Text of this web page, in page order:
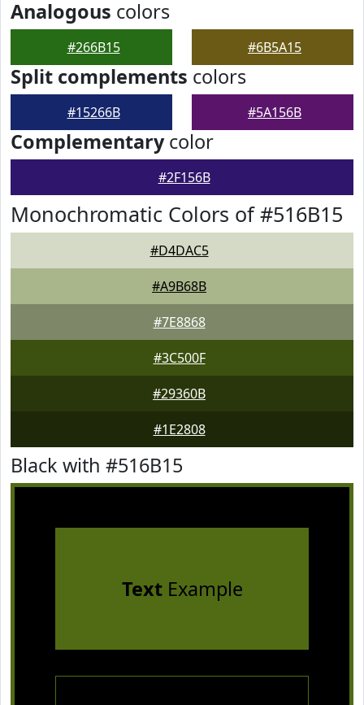
Analogous colors
#266B15 #6B5A15
Split complements colors
#15266B #5A156B
Complementarycolor
#2F156B
Monochromatic Colors of #516B15
#D4DAC5
#A9B68B
#7E8868
#3C500F
#29360B
#1E2808
Black with #516B15
TextExample